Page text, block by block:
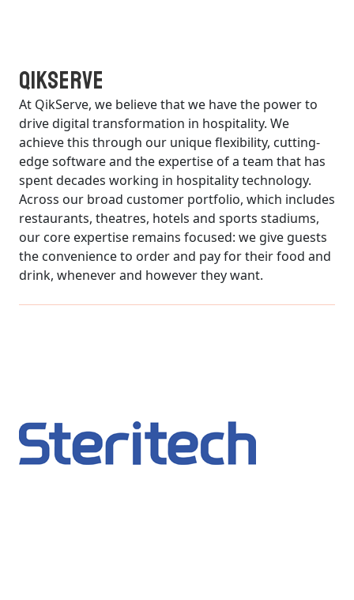
QikServe
At QikServe, we believe that we have the power to
drive digital transformation in hospitality. We
achieve this through our unique flexibility, cutting-
edge software and the expertise of a team that has
spent decades working in hospitality technology.
Across our broad customer portfolio, which includes
restaurants, theatres, hotels and sports stadiums,
our core expertise remains focused: we give guests
the convenience to order and pay for their food and
drink, whenever and however they want.